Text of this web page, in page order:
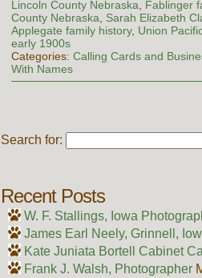
Lincoln County Nebraska
Fablinger
County Nebraska
Sarah Elizabeth
Applegate family history, Union
early 1900s
Categories: Calling Cards and
With Names
Search for:
Recent Posts
W. F. Stallings, Iowa
James Earl Neely, Grinnell,
Kate Juniata Bortell Cabinet
Frank J. Walsh, Photographer